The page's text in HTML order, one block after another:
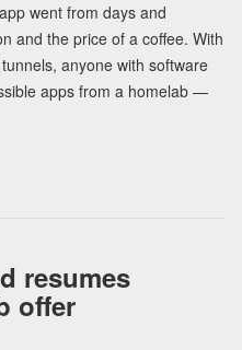
went from days and
and the price of a coffee. With
anyone with software
apps from a homelab —
resumes
offer